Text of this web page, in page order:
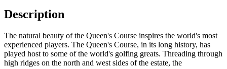
Description
The natural beauty of the Queen's Course inspires the world's most
experienced players. The Queen's Course, in its long history, has
played host to some of the world's golfing greats. Threading through
high ridges on the north and west sides of the estate, the